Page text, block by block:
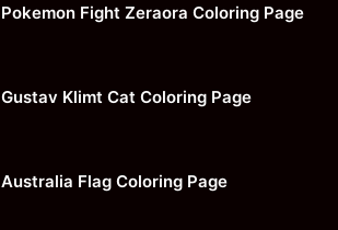
Pokemon Fight Zeraora Coloring Page
Gustav Klimt Cat Coloring Page
Australia Flag Coloring Page